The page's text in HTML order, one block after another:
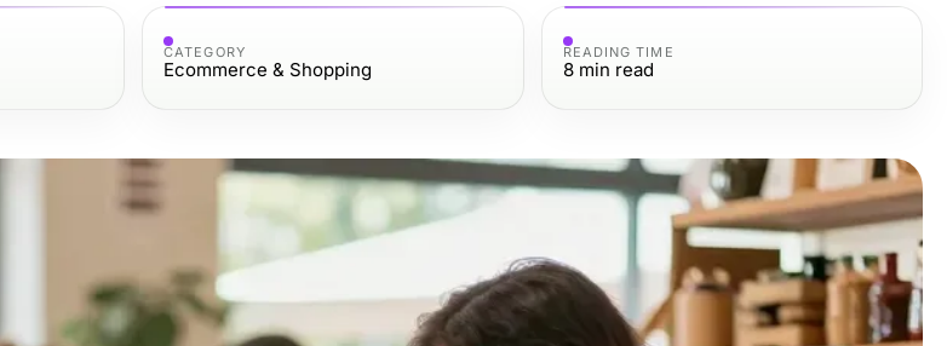
CATEGORY
Ecommerce & Shopping
READING TIME
8 min read